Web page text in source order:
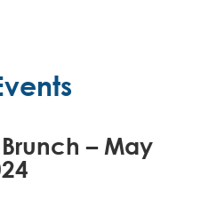
– May